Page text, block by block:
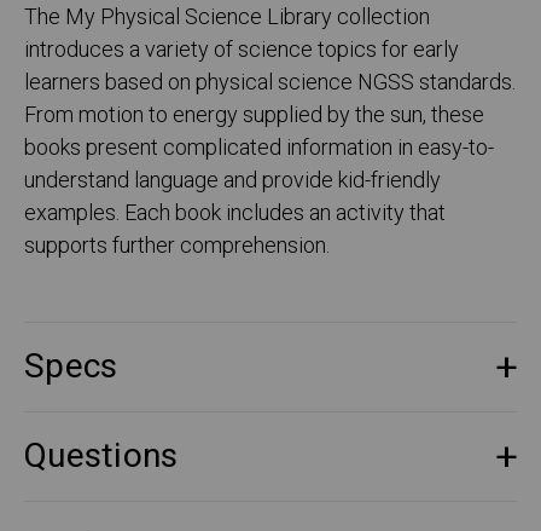
The My Physical Science Library collection
introduces a variety of science topics for early
learners based on physical science NGSS standards.
From motion to energy supplied by the sun, these
books present complicated information in easy-to-
understand language and provide kid-friendly
examples. Each book includes an activity that
supports further comprehension.
Specs
Questions